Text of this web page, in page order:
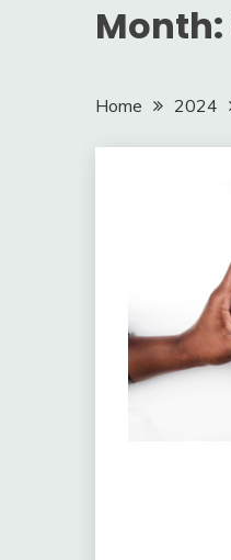
Month:
Home 2024